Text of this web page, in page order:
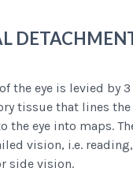
the eye is levied by
tissue that lines
the eye into maps.
vision, i.e.
side vision.